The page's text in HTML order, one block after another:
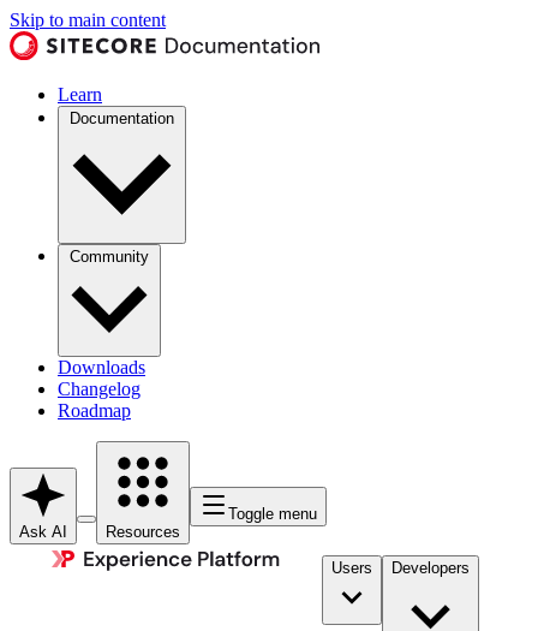
Skip to main content
Learn
Documentation
Community
Downloads
Changelog
Roadmap
Ask AI Resources
Toggle menu
Users Developers